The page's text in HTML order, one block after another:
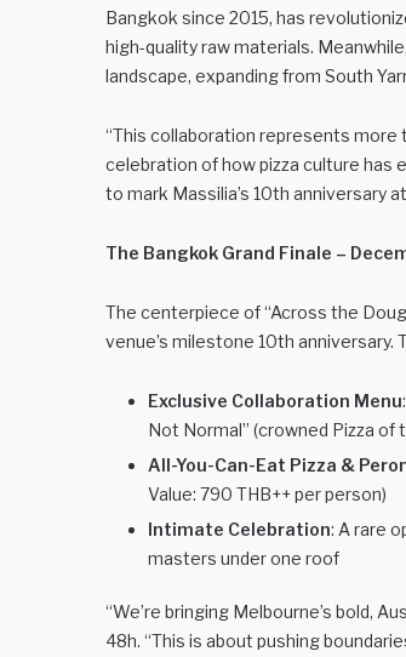
Bangkok since 2015, has
high-quality raw materials.
landscape, expanding from South
“This collaboration represents more
celebration of how pizza culture has
to mark Massilia’s 10th anniversary
The Bangkok Grand Finale –
The centerpiece of “Across the
venue’s milestone 10th
Exclusive Collaboration Menu
Not Normal” (crowned Pizza of
All-You-Can-Eat Pizza &
Value: 790 THB++ per person)
Intimate Celebration: A rare
masters under one roof
“We’re bringing Melbourne’s bold,
48h. “This is about pushing